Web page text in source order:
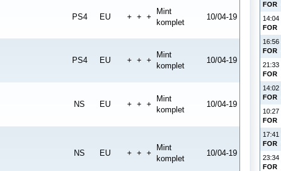
FOR
14:04
FOR
16:56
FOR
21:33
FOR
14:02
FOR
10:27
FOR
17:41
FOR
23:34
FOR
PS4 EU + + +
Mint
komplet
10/04-19
PS4 EU + + +
Mint
komplet
10/04-19
NS EU + + +
Mint
komplet
10/04-19
NS EU + + +
Mint
komplet
10/04-19